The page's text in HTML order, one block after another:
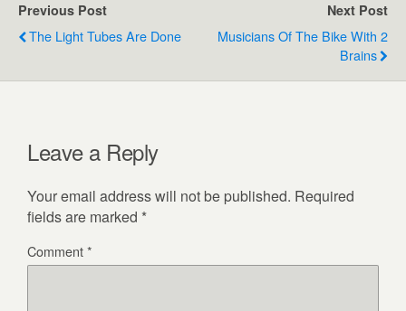
Previous Post
The Light Tubes Are Done
Next Post
Musicians Of The Bike With 2
Brains
Leave a Reply
Your email address will not be published. Required
fields are marked *
Comment*